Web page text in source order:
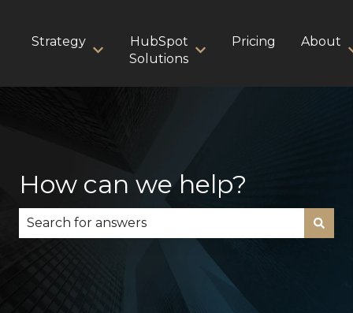
Strategy
Show submenu for Strategy
HubSpot
Solutions
Show submenu for
Pricing About
How can we help?
There are no suggestions because the search